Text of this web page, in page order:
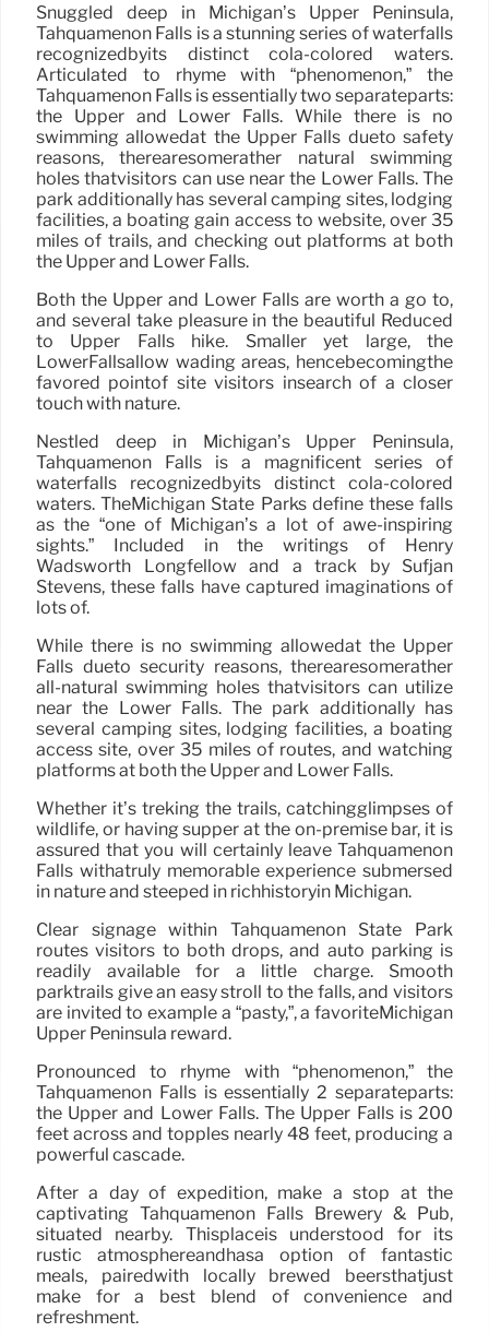
Snuggled deep in Michigan’s Upper Peninsula,
Tahquamenon Falls is a stunning series of waterfalls
recognizedbyits distinct cola-colored waters.
Articulated to rhyme with “phenomenon,” the
Tahquamenon Falls is essentially two separateparts:
the Upper and Lower Falls. While there is no
swimming allowedat the Upper Falls dueto safety
reasons, therearesomerather natural swimming
holes thatvisitors can use near the Lower Falls. The
park additionally has several camping sites, lodging
facilities, a boating gain access to website, over 35
miles of trails, and checking out platforms at both
the Upper and Lower Falls.
Both the Upper and Lower Falls are worth a go to,
and several take pleasure in the beautiful Reduced
to Upper Falls hike. Smaller yet large, the
LowerFallsallow wading areas, hencebecomingthe
favored pointof site visitors insearch of a closer
touch with nature.
Nestled deep in Michigan’s Upper Peninsula,
Tahquamenon Falls is a magnificent series of
waterfalls recognizedbyits distinct cola-colored
waters. TheMichigan State Parks define these falls
as the “one of Michigan’s a lot of awe-inspiring
sights.” Included in the writings of Henry
Wadsworth Longfellow and a track by Sufjan
Stevens, these falls have captured imaginations of
lots of.
While there is no swimming allowedat the Upper
Falls dueto security reasons, therearesomerather
all-natural swimming holes thatvisitors can utilize
near the Lower Falls. The park additionally has
several camping sites, lodging facilities, a boating
access site, over 35 miles of routes, and watching
platforms at both the Upper and Lower Falls.
Whether it’s treking the trails, catchingglimpses of
wildlife, or having supper at the on-premise bar, it is
assured that you will certainly leave Tahquamenon
Falls withatruly memorable experience submersed
in nature and steeped in richhistoryin Michigan.
Clear signage within Tahquamenon State Park
routes visitors to both drops, and auto parking is
readily available for a little charge. Smooth
parktrails give an easy stroll to the falls, and visitors
are invited to example a “pasty,”, a favoriteMichigan
Upper Peninsula reward.
Pronounced to rhyme with “phenomenon,” the
Tahquamenon Falls is essentially 2 separateparts:
the Upper and Lower Falls. The Upper Falls is 200
feet across and topples nearly 48 feet, producing a
powerful cascade.
After a day of expedition, make a stop at the
captivating Tahquamenon Falls Brewery & Pub,
situated nearby. Thisplaceis understood for its
rustic atmosphereandhasa option of fantastic
meals, pairedwith locally brewed beersthatjust
make for a best blend of convenience and
refreshment.